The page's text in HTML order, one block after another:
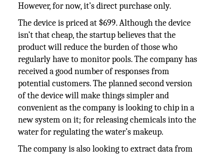
However, for now, it’s direct purchase only.
The device is priced at $699. Although the device
isn’t that cheap, the startup believes that the
product will reduce the burden of those who
regularly have to monitor pools. The company has
received a good number of responses from
potential customers. The planned second version
of the device will make things simpler and
convenient as the company is looking to chip in a
new system on it; for releasing chemicals into the
water for regulating the water’s makeup.
The company is also looking to extract data from